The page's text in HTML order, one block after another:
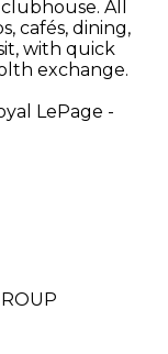
All
cafés, dining,
with quick
exchange.
LePage -